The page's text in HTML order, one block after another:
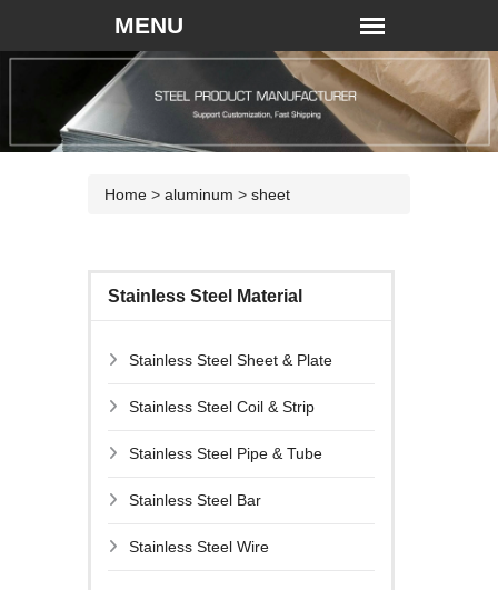
Home > aluminum > sheet
Stainless Steel Material
Stainless Steel Sheet & Plate
Stainless Steel Coil & Strip
Stainless Steel Pipe & Tube
Stainless Steel Bar
Stainless Steel Wire